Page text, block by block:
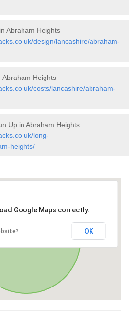
Abraham Heights
design/lancashire/abraham-
Abraham Heights
costs/lancashire/abraham-
Up in Abraham Heights
long-
heights/
Google Maps correctly.
OK